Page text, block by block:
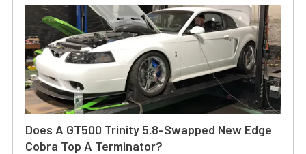
Does A GT500 Trinity 5.8-Swapped New Edge
Cobra Top A Terminator?